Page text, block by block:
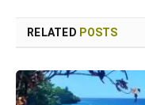
RELATED POSTS